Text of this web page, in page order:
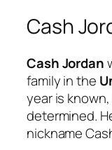
Cash
Cash Jordan
family in the
year is
determined.
nickname